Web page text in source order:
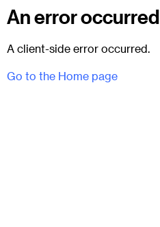
An error occurred
A client-side error occurred.
Go to the Home page